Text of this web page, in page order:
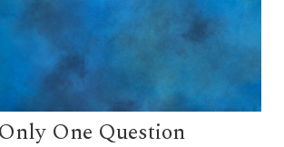
One Question